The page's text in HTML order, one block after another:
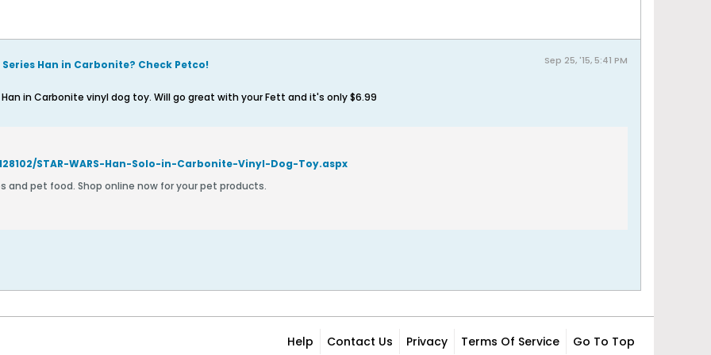
Han in Carbonite? Check Petco! Sep 25, '15, 5:41 PM
in Carbonite vinyl dog toy. Will go great with your Fett and it's only $6.99
STAR-WARS-Han-Solo-in-Carbonite-Vinyl-Dog-Toy.aspx
and pet food. Shop online now for your pet products.
Help Contact Us Privacy Terms Of Service Go To Top